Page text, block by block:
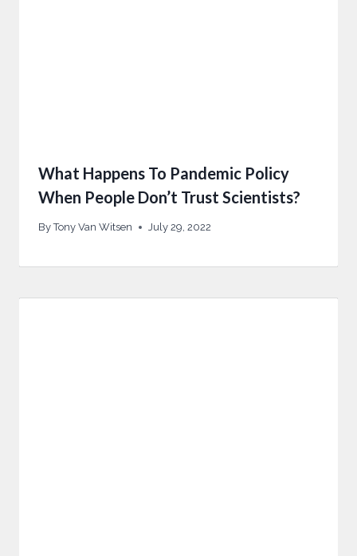
What Happens To Pandemic Policy
When People Don’t Trust Scientists?
By Tony Van Witsen July 29, 2022